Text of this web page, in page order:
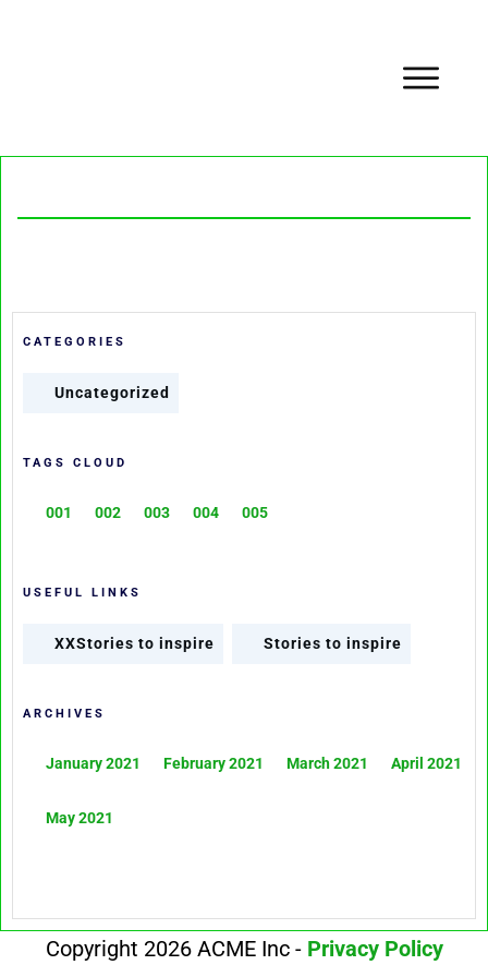
CATEGORIES
Uncategorized
TAGS CLOUD
001 002 003 004 005
USEFUL LINKS
XXStories to inspire Stories to inspire
ARCHIVES
January 2021 February 2021 March 2021 April 2021
May 2021
Copyright 2026 ACME Inc - Privacy Policy